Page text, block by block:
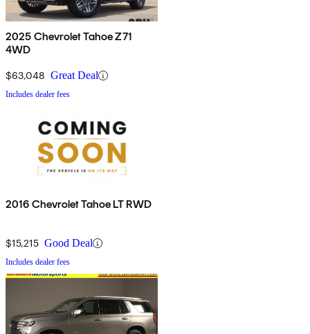
2025 Chevrolet Tahoe Z71
4WD
$63,048 Great Deal
Includes dealer fees
2016 Chevrolet Tahoe LT RWD
$15,215 Good Deal
Includes dealer fees